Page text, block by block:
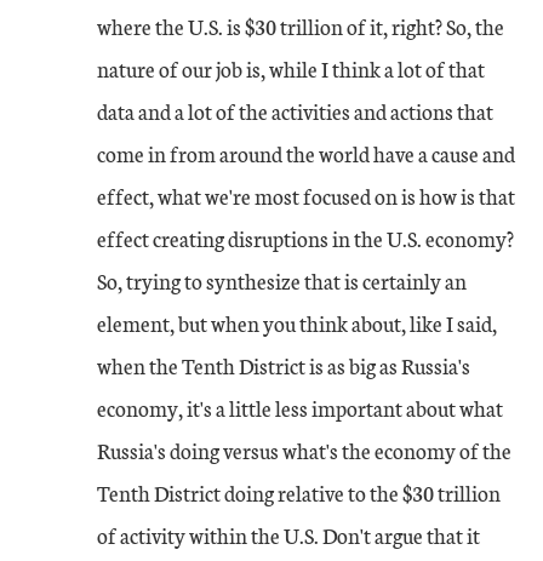
where the U.S. is $30 trillion of it, right? So, the
nature of our job is, while I think a lot of that
data and a lot of the activities and actions that
come in from around the world have a cause and
effect, what we're most focused on is how is that
effect creating disruptions in the U.S. economy?
So, trying to synthesize that is certainly an
element, but when you think about, like I said,
when the Tenth District is as big as Russia's
economy, it's a little less important about what
Russia's doing versus what's the economy of the
Tenth District doing relative to the $30 trillion
of activity within the U.S. Don't argue that it